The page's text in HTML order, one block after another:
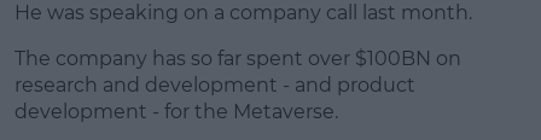
He was speaking on a company call last month.
The company has so far spent over $100BN on
research and development - and product
development - for the Metaverse.